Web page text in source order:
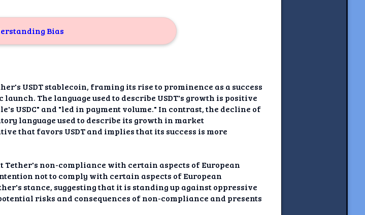
Bias
USDT stablecoin, framing its rise to prominence as a success
The language used to describe USDT's growth is positive
USDC" and "led in payment volume." In contrast, the decline of
language used to describe its growth in market
that favors USDT and implies that its success is more
non-compliance with certain aspects of European
not to comply with certain aspects of European
stance, suggesting that it is standing up against oppressive
risks and consequences of non-compliance and presents